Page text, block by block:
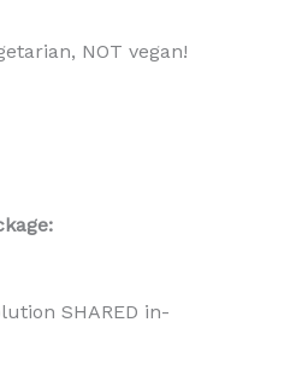
NOT vegan!
SHARED in-